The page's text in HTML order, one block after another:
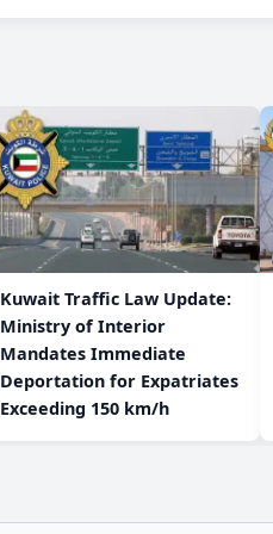
​Kuwait Traffic Law Update:
Ministry of Interior
Mandates Immediate
Deportation for Expatriates
Exceeding 150 km/h